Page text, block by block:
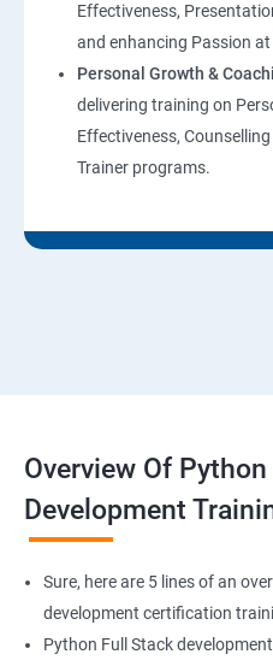
Effectiveness,
and enhancing Passion at
Personal Growth &
delivering training on
Effectiveness,
Trainer programs.
Overview Of
Development
Sure, here are 5 lines of an
development certification
Python Full Stack